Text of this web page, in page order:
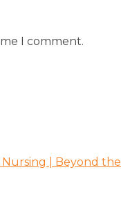
I comment.
| Beyond